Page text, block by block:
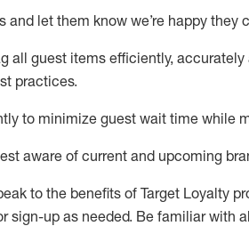
and let them know we’re happy they
all guest items efficiently, accurately
practices.
to minimize guest wait time while
aware of current and upcoming
to the benefits of Target Loyalty
sign-up as needed. Be familiar with